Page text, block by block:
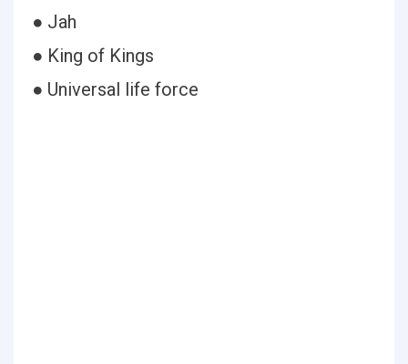
● Jah
● King of Kings
● Universal life force